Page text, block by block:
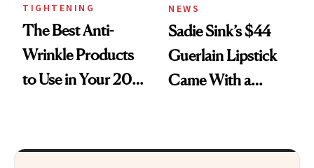
TIGHTENING
The Best Anti-
Wrinkle Products
to Use in Your 20s,
NEWS
Sadie Sink’s $44
Guerlain Lipstick
Came With a